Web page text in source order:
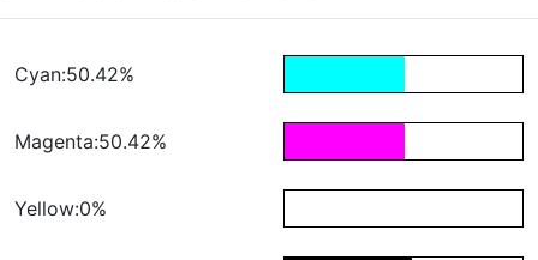
Cyan:50.42%
Magenta:50.42%
Yellow:0%